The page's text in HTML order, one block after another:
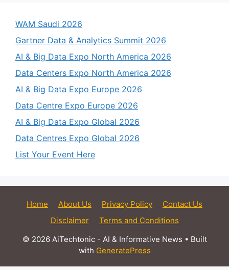
WAM Saudi 2026
Gartner Data & Analytics Summit 2026
AI & Big Data Expo North America 2026
Data Centers Expo North America 2026
AI & Big Data Expo Europe 2026
Data Centre Expo Europe 2026
AI & Big Data Expo Global 2026
Data Centres Expo Global 2026
List Your Event Here
Home About Us Privacy Policy
Contact Us
Disclaimer
Terms and Conditions
© 2026 AiTechtonic - AI & Informative News • Built
with GeneratePress